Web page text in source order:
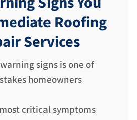
Roofing
Services
signs is one of
homeowners
critical symptoms